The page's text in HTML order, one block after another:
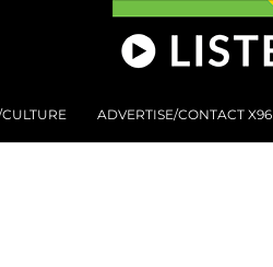
ADVERTISE/CONTACT X96